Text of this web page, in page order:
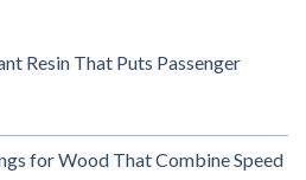
Resin That Puts Passenger
for Wood That Combine Speed